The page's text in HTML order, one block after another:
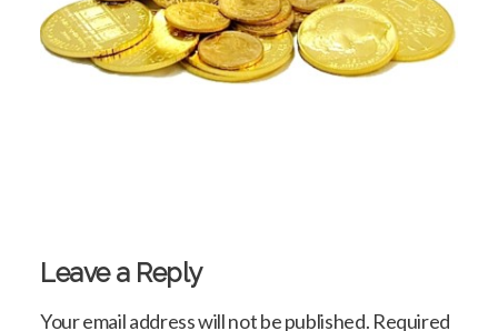
Leave a Reply
Your email address will not be published. Required